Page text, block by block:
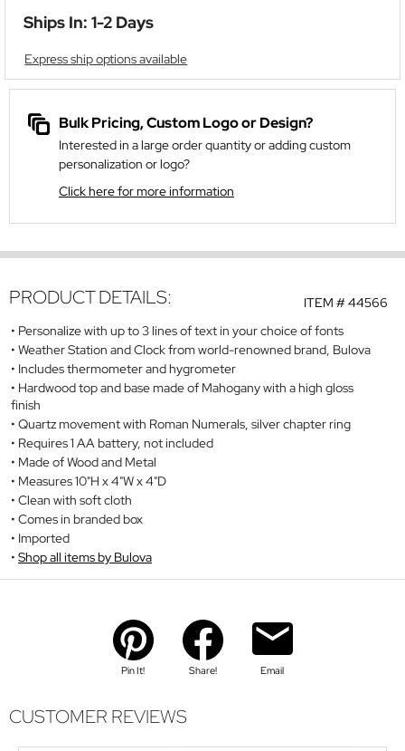
Ships In: 1-2 Days
Express ship options available
Bulk Pricing, Custom Logo or Design?
Interested in a large order quantity or adding custom
personalization or logo?
Click here for more information
ITEM #44566
PRODUCT DETAILS:
Personalize with up to 3 lines of text in your choice of fonts
Weather Station and Clock from world-renowned brand, Bulova
Includes thermometer and hygrometer
Hardwood top and base made of Mahogany with a high gloss
finish
Quartz movement with Roman Numerals, silver chapter ring
Requires 1 AA battery, not included
Made of Wood and Metal
Measures 10"H x 4"W x 4"D
Clean with soft cloth
Comes in branded box
Imported
Shop all items by Bulova
Pin It! Share! Email
CUSTOMER REVIEWS